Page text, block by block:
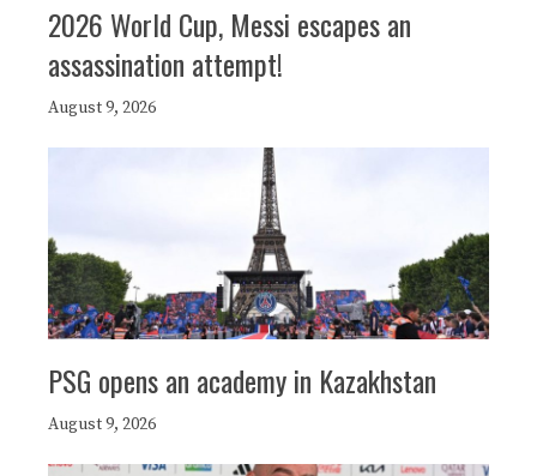
2026 World Cup, Messi escapes an
assassination attempt!
August 9, 2026
PSG opens an academy in Kazakhstan
August 9, 2026